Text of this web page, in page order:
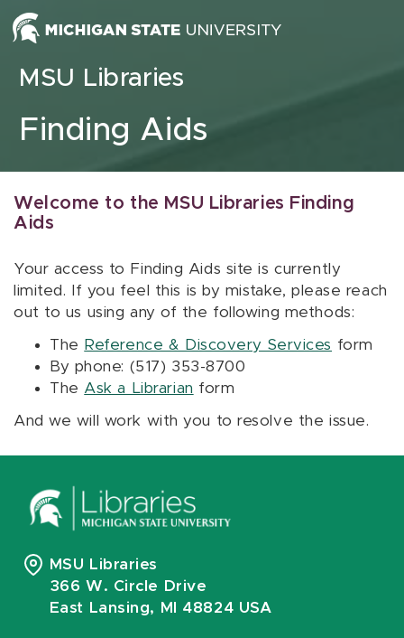
Skip to content
MSU Libraries
Finding Aids
Welcome to the MSU Libraries Finding
Aids
Your access to Finding Aids site is currently
limited. If you feel this is by mistake, please reach
out to us using any of the following methods:
The Reference & Discovery Services form
By phone: (517) 353-8700
The Ask a Librarian form
And we will work with you to resolve the issue.
MSU Libraries
366 W. Circle Drive
East Lansing, MI 48824 USA